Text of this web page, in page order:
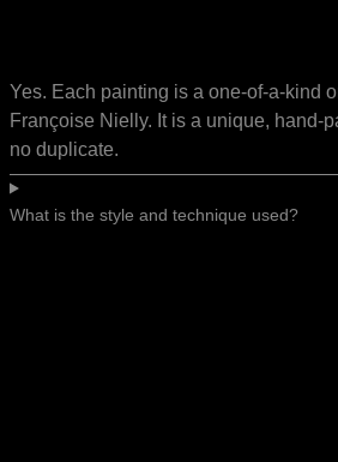
Yes. Each painting is a one-of-a-kind
Françoise Nielly. It is a unique,
no duplicate.
What is the style and technique used?